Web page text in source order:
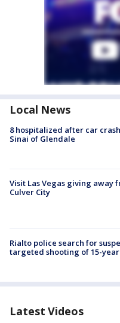
Local News
8 hospitalized after car
Sinai of Glendale
Visit Las Vegas giving away
Culver City
Rialto police search for
targeted shooting of 15-
Latest Videos